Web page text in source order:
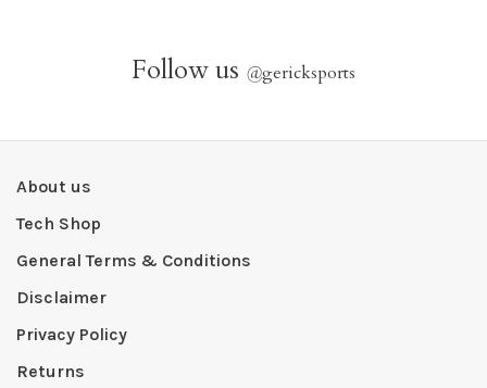
Follow us @gericksports
About us
Tech Shop
General Terms & Conditions
Disclaimer
Privacy Policy
Returns